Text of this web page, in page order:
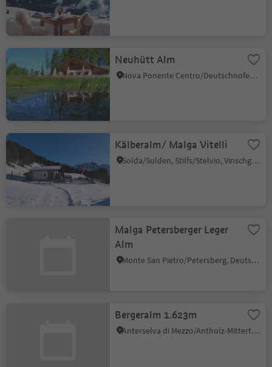
Neuhütt Alm
Nova Ponente Centro/Deutschnofen Dorf, Deutschnofen/Nova Ponente, Dolomites Region Eggental
Kälberalm/ Malga Vitelli
Solda/Sulden, Stilfs/Stelvio, Vinschgau/Val Venosta
Malga Petersberger Leger
Alm
Monte San Pietro/Petersberg, Deutschnofen/Nova Ponente, Dolomites Region Eggental
Bergeralm 1.623m
Anterselva di Mezzo/Antholz-Mittertal, Rasen-Antholz/Rasun Anterselva, Dolomites Region Kronplatz/Plan de Corones